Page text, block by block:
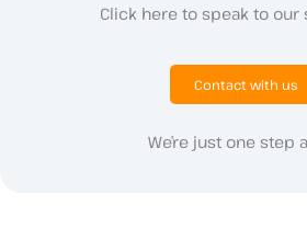
Click here to speak to our
Contact with us
We’re just one step